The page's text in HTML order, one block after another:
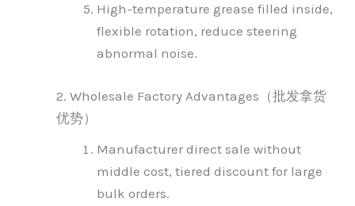
High-temperature grease filled inside,
flexible rotation, reduce steering
abnormal noise.
2. Wholesale Factory Advantages（批发拿货
优势）
Manufacturer direct sale without
middle cost, tiered discount for large
bulk orders.